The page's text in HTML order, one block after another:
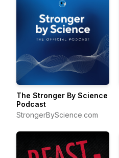
The Stronger By Science
Podcast
StrongerByScience.com